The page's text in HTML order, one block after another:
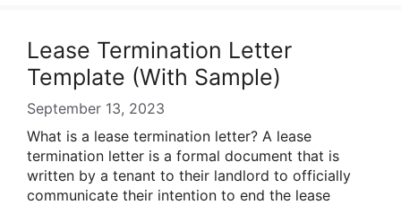
Lease Termination Letter
Template (With Sample)
September 13, 2023
What is a lease termination letter? A lease
termination letter is a formal document that is
written by a tenant to their landlord to officially
communicate their intention to end the lease